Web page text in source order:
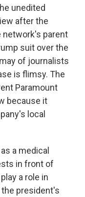
unedited
after the
network's parent
suit over the
of journalists
is flimsy. The
Paramount
because it
local
a medical
in front of
a role in
president's